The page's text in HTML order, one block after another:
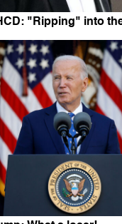
"Ripping" into